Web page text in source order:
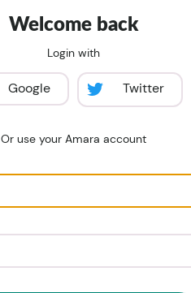
Welcome back
Login with
Google Twitter
Or use your Amara account